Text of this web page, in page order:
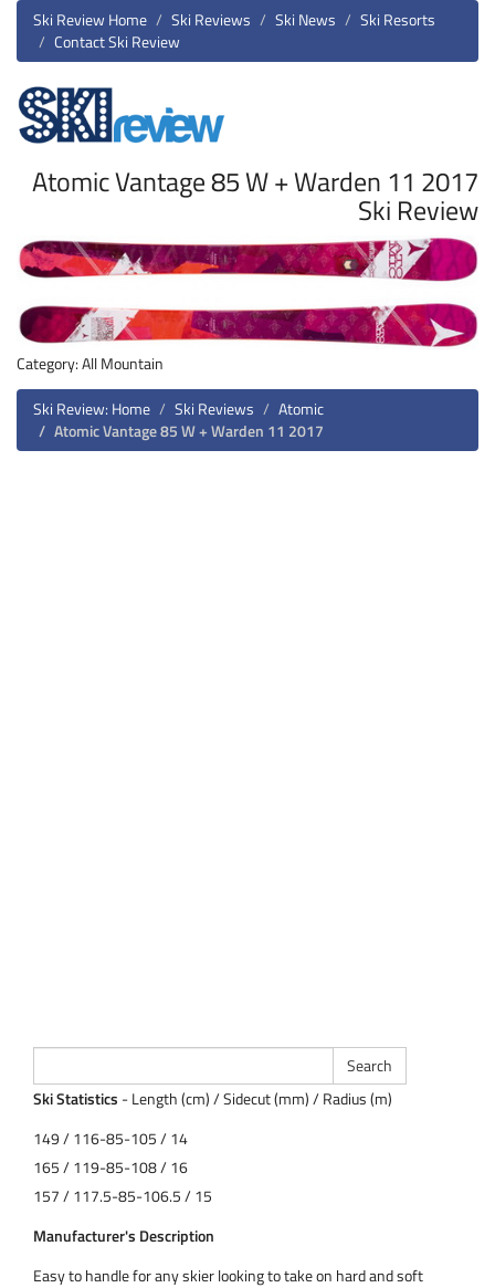
Ski Review Home Ski Reviews Ski News
Ski Resorts
Contact Ski Review
Atomic Vantage 85 W + Warden 11 2017
Ski Review
Category: All Mountain
Ski Review: Home
Ski Reviews
Atomic
Atomic Vantage 85 W + Warden 11 2017
Ski Statistics - Length (cm) / Sidecut (mm) / Radius (m)
149 / 116-85-105 / 14
165 / 119-85-108 / 16
157 / 117.5-85-106.5 / 15
Manufacturer's Description
Easy to handle for any skier looking to take on hard and soft